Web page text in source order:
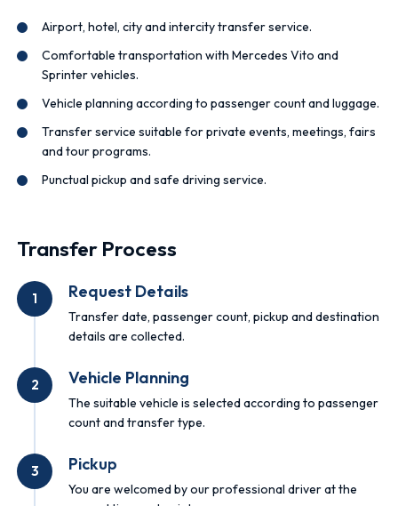
Airport, hotel, city and intercity transfer service.
Comfortable transportation with Mercedes Vito and
Sprinter vehicles.
Vehicle planning according to passenger count and luggage.
Transfer service suitable for private events, meetings, fairs
and tour programs.
Punctual pickup and safe driving service.
Transfer Process
1 Request Details
Transfer date, passenger count, pickup and destination
details are collected.
2 Vehicle Planning
The suitable vehicle is selected according to passenger
count and transfer type.
3 Pickup
You are welcomed by our professional driver at the